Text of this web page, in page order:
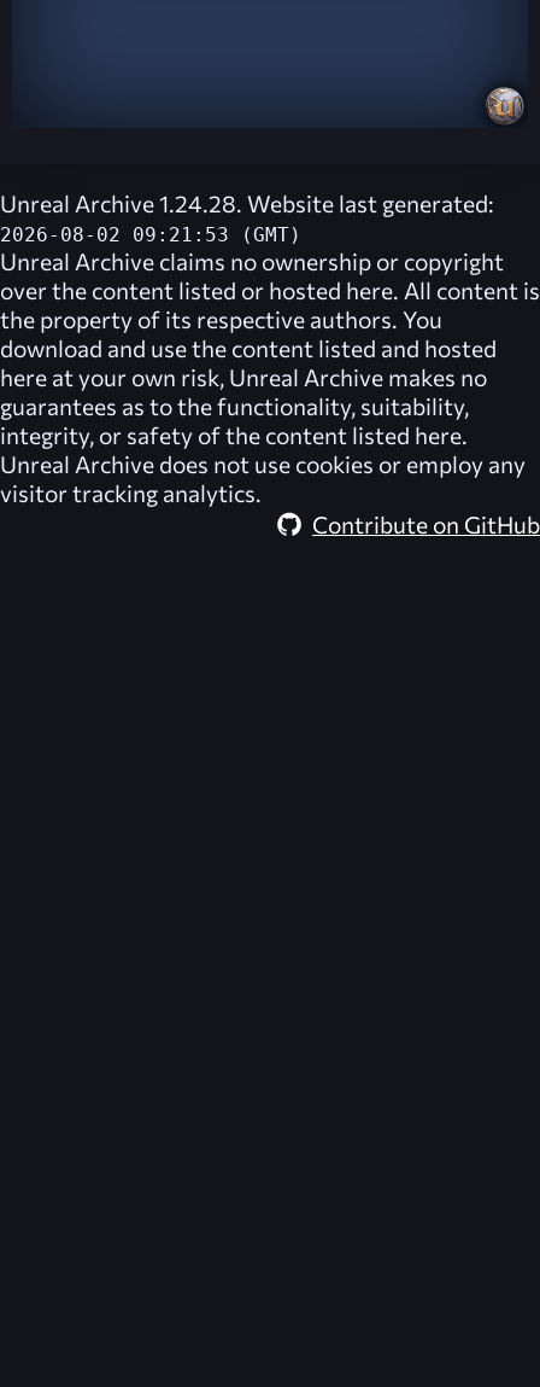
Unreal Archive 1.24.28. Website last generated:
2026-08-02 09:21:53 (GMT)
Unreal Archive claims no ownership or copyright
over the content listed or hosted here. All content is
the property of its respective authors. You
download and use the content listed and hosted
here at your own risk, Unreal Archive makes no
guarantees as to the functionality, suitability,
integrity, or safety of the content listed here.
Unreal Archive does not use cookies or employ any
visitor tracking analytics.
Contribute on GitHub